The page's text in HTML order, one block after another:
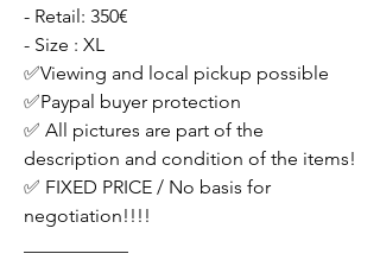
- Retail: 350€
- Size : XL
✅Viewing and local pickup possible
✅Paypal buyer protection
✅ All pictures are part of the
description and condition of the items!
✅ FIXED PRICE / No basis for
negotiation!!!!